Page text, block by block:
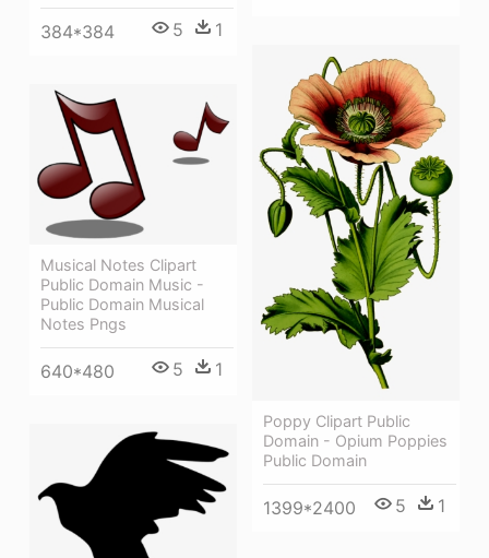
384*384
5 1
Poppy Clipart Public
Domain - Opium Poppies
Public Domain
1399*2400 5 1
Musical Notes Clipart
Public Domain Music -
Public Domain Musical
Notes Pngs
640*480 5 1